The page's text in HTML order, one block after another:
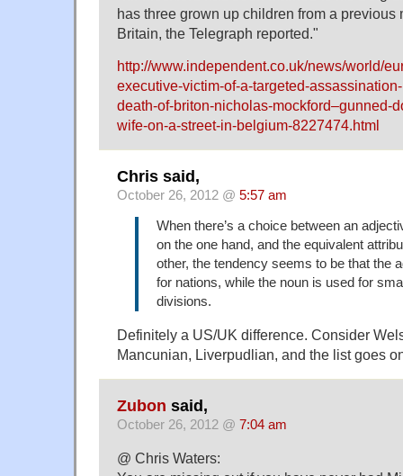
has three grown up children from a previous
Britain, the Telegraph reported."
http://www.independent.co.uk/news/world/
executive-victim-of-a-targeted-
death-of-briton-nicholas-mockford–gunned-
wife-on-a-street-in-belgium-8227474.html
Chris said,
October 26, 2012 @ 5:57 am
When there’s a choice between an
on the one hand, and the equivalent
other, the tendency seems to be that the
for nations, while the noun is used for
divisions.
Definitely a US/UK difference. Consider
Mancunian, Liverpudlian, and the list goes
Zubon said,
October 26, 2012 @ 7:04 am
@ Chris Waters: